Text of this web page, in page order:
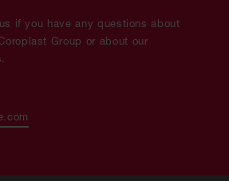
if you have any questions about
Group or about our